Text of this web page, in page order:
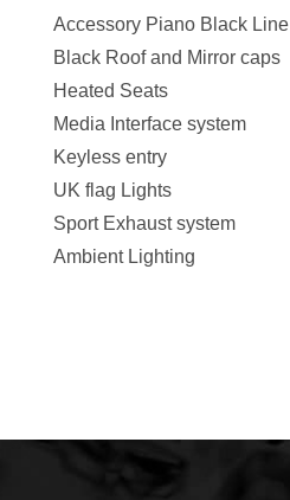
Accessory Piano Black Line
Black Roof and Mirror caps
Heated Seats
Media Interface system
Keyless entry
UK flag Lights
Sport Exhaust system
Ambient Lighting